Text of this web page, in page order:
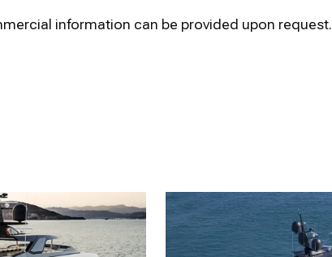
information can be provided upon request.